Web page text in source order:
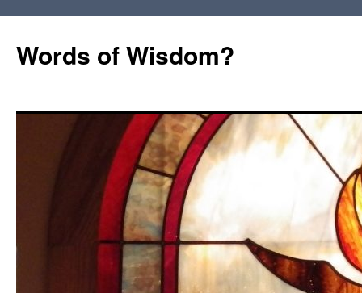
Words of Wisdom?